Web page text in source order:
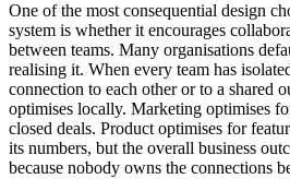
One of the most consequential design
system is whether it encourages
between teams. Many organisations
realising it. When every team has
connection to each other or to a shared
optimises locally. Marketing optimises
closed deals. Product optimises for
its numbers, but the overall business
because nobody owns the connections